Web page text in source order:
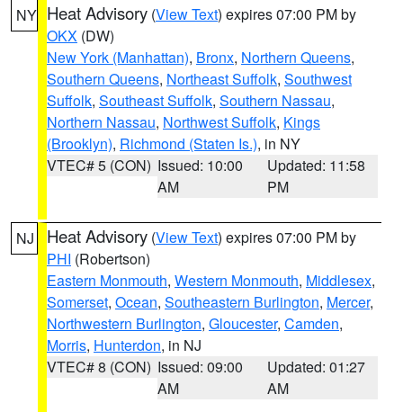
NY Heat Advisory (View Text) expires 07:00 PM by
OKX (DW)
New York (Manhattan), Bronx, Northern Queens,
Southern Queens, Northeast Suffolk, Southwest
Suffolk, Southeast Suffolk, Southern Nassau,
Northern Nassau, Northwest Suffolk, Kings
(Brooklyn), Richmond (Staten Is.), in NY
VTEC# 5 (CON) Issued: 10:00
AM
Updated: 11:58
PM
NJ Heat Advisory (View Text) expires 07:00 PM by
PHI (Robertson)
Eastern Monmouth, Western Monmouth, Middlesex,
Somerset, Ocean, Southeastern Burlington, Mercer,
Northwestern Burlington, Gloucester, Camden,
Morris, Hunterdon, in NJ
VTEC# 8 (CON) Issued: 09:00
AM
Updated: 01:27
AM